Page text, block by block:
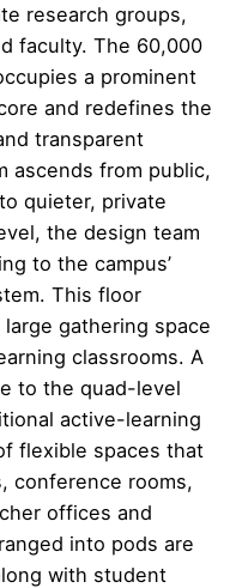
research groups,
faculty. The 60,000
a prominent
and redefines the
transparent
ascends from public,
quieter, private
the design team
to the campus’
This floor
gathering space
classrooms. A
to the quad-level
active-learning
flexible spaces that
conference rooms,
offices and
into pods are
with student